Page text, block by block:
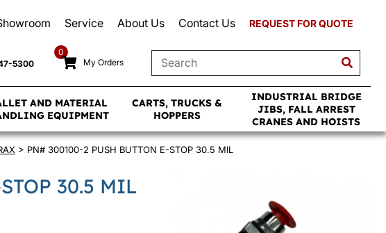
Service About Us Contact Us REQUEST FOR QUOTE
5300
0
My Orders
AND MATERIAL
EQUIPMENT
CARTS, TRUCKS &
HOPPERS
INDUSTRIAL BRIDGE
JIBS, FALL ARREST
CRANES AND HOISTS
> PN# 300100-2 PUSH BUTTON E-STOP 30.5 MIL
30.5 MIL